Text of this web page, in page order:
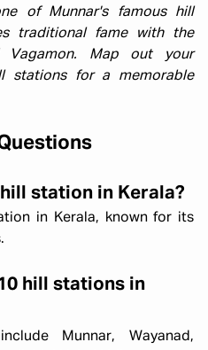
of Munnar's famous hill
traditional fame with the
Vagamon. Map out your
stations for a memorable
station in Kerala?
in Kerala, known for its
hill stations in
Munnar, Wayanad,